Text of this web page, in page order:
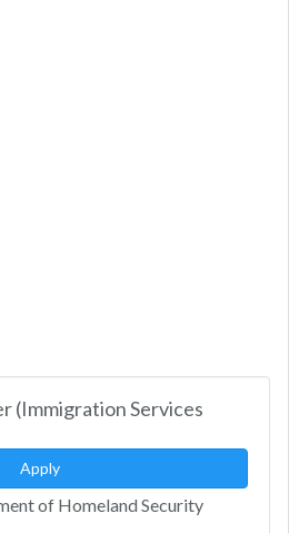
(Immigration Services
Apply
of Homeland Security